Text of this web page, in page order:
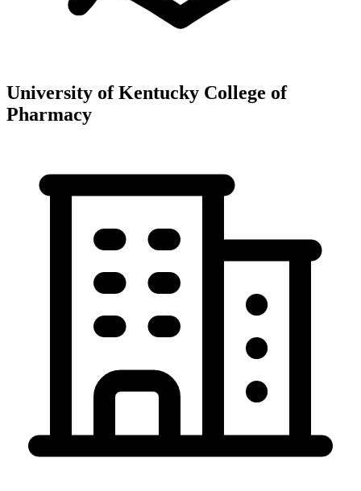
University of Kentucky College of
Pharmacy